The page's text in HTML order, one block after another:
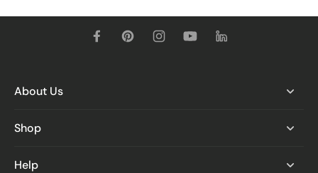
About Us
Shop
Help